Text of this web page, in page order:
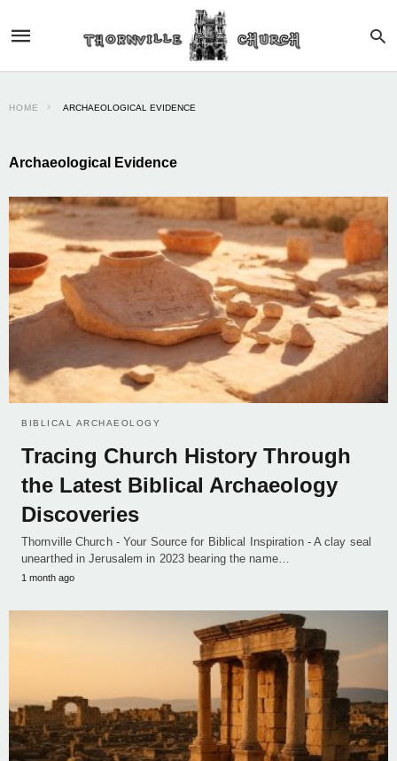
HOME ARCHAEOLOGICAL EVIDENCE
Archaeological Evidence
BIBLICAL ARCHAEOLOGY
Tracing Church History Through
the Latest Biblical Archaeology
Discoveries
Thornville Church - Your Source for Biblical Inspiration - A clay seal
unearthed in Jerusalem in 2023 bearing the name…
1 month ago